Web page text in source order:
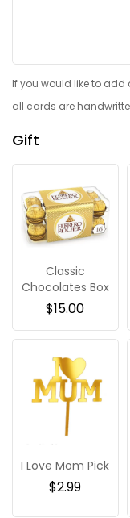
If you would like to add
all cards are
Gift
Classic
Chocolates Box
$15.00
I Love Mom Pick
$2.99